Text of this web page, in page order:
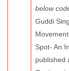
below
Guddi
Spot- An
published